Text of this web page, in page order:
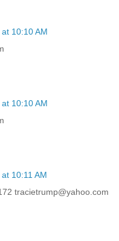
10:10 AM
10:10 AM
10:11 AM
tracietrump@yahoo.com